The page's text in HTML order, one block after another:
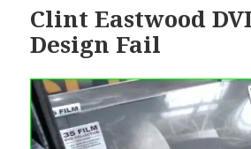
Clint Eastwood
Design Fail